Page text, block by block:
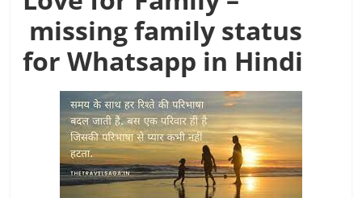
missing family status
for Whatsapp in Hindi